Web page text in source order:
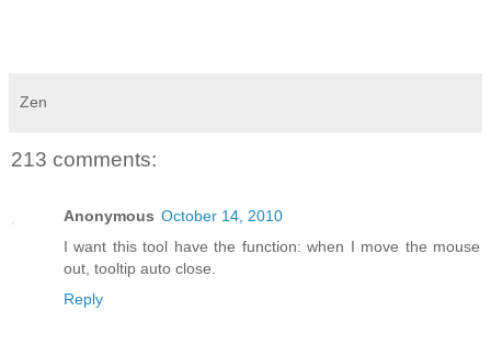
Zen
213 comments:
Anonymous October 14, 2010
I want this tool have the function: when I move the mouse
out, tooltip auto close.
Reply